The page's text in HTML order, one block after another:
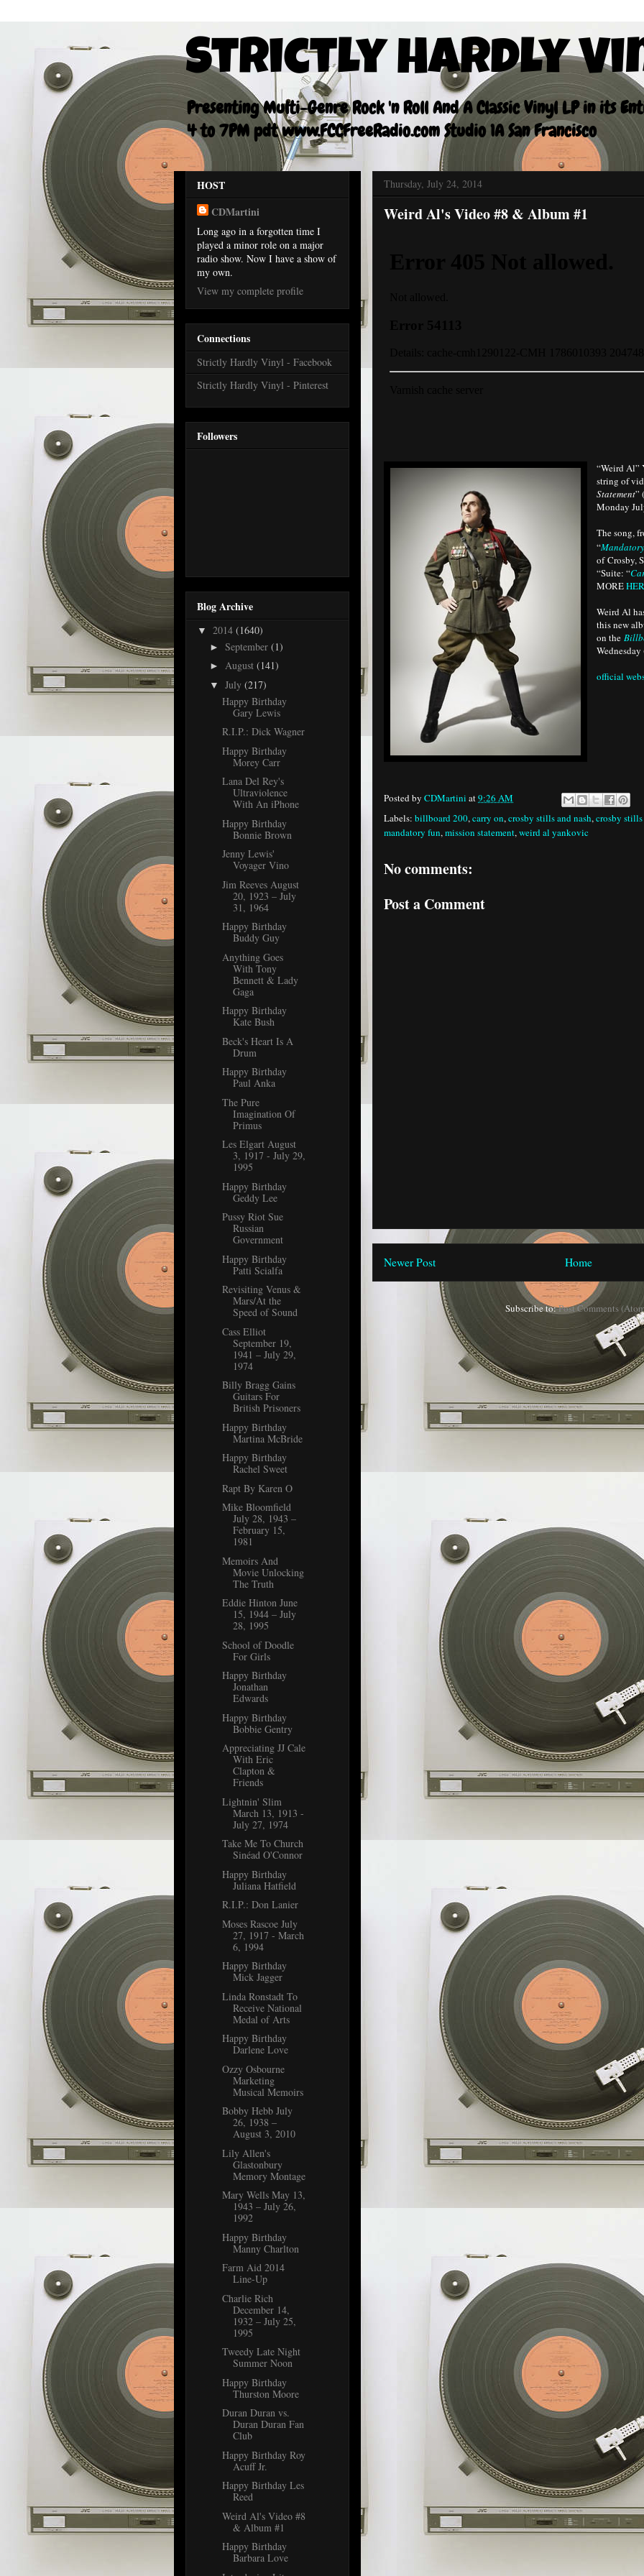
Strictly Hardly
Presenting Multi-Genre Rock 'n Roll And A Classic Vinyl LP in its
4 to 7PM pdt www.FCCFreeRadio.com Studio 1A San Francisco
Thursday, July 24, 2014
Weird Al's Video #8 & Album #1
“Weird Al”
string of
Statement”
Monday
The song,
“
of Crosby,
“Suite: “
MORE
Weird Al
this new
on the
official
Posted by CDMartini at9:26 AM
Labels: billboard 200,carry on,crosby stills and nash,crosby
mandatory fun,mission statement,weird al yankovic
No comments:
Post a Comment
Newer Post Home
Subscribe to:Post Comments
HOST
CDMartini
Long ago in a forgotten time I
played a minor role on a major
radio show. Now I have a show of
my own.
View my complete profile
Connections
Strictly Hardly Vinyl - Facebook
Strictly Hardly Vinyl - Pinterest
Followers
Blog Archive
▼ 2014 (1640)
► September (1)
► August (141)
▼ July (217)
Happy Birthday
Gary Lewis
R.I.P.: Dick Wagner
Happy Birthday
Morey Carr
Lana Del Rey's
Ultraviolence
With An iPhone
Happy Birthday
Bonnie Brown
Jenny Lewis'
Voyager Vino
Jim Reeves August
20, 1923 – July
31, 1964
Happy Birthday
Buddy Guy
Anything Goes
With Tony
Bennett & Lady
Gaga
Happy Birthday
Kate Bush
Beck's Heart Is A
Drum
Happy Birthday
Paul Anka
The Pure
Imagination Of
Primus
Les Elgart August
3, 1917 - July 29,
1995
Happy Birthday
Geddy Lee
Pussy Riot Sue
Russian
Government
Happy Birthday
Patti Scialfa
Revisiting Venus &
Mars/At the
Speed of Sound
Cass Elliot
September 19,
1941 – July 29,
1974
Billy Bragg Gains
Guitars For
British Prisoners
Happy Birthday
Martina McBride
Happy Birthday
Rachel Sweet
Rapt By Karen O
Mike Bloomfield
July 28, 1943 –
February 15,
1981
Memoirs And
Movie Unlocking
The Truth
Eddie Hinton June
15, 1944 – July
28, 1995
School of Doodle
For Girls
Happy Birthday
Jonathan
Edwards
Happy Birthday
Bobbie Gentry
Appreciating JJ Cale
With Eric
Clapton &
Friends
Lightnin' Slim
March 13, 1913 -
July 27, 1974
Take Me To Church
Sinéad O'Connor
Happy Birthday
Juliana Hatfield
R.I.P.: Don Lanier
Moses Rascoe July
27, 1917 - March
6, 1994
Happy Birthday
Mick Jagger
Linda Ronstadt To
Receive National
Medal of Arts
Happy Birthday
Darlene Love
Ozzy Osbourne
Marketing
Musical Memoirs
Bobby Hebb July
26, 1938 ‒
August 3, 2010
Lily Allen's
Glastonbury
Memory Montage
Mary Wells May 13,
1943 – July 26,
1992
Happy Birthday
Manny Charlton
Farm Aid 2014
Line-Up
Charlie Rich
December 14,
1932 – July 25,
1995
Tweedy Late Night
Summer Noon
Happy Birthday
Thurston Moore
Duran Duran vs.
Duran Duran Fan
Club
Happy Birthday Roy
Acuff Jr.
Happy Birthday Les
Reed
Weird Al's Video #8
& Album #1
Happy Birthday
Barbara Love